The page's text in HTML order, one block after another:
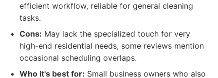
efficient workflow, reliable for general cleaning
tasks.
Cons: May lack the specialized touch for very
high-end residential needs, some reviews mention
occasional scheduling overlaps.
Who it's best for: Small business owners who also